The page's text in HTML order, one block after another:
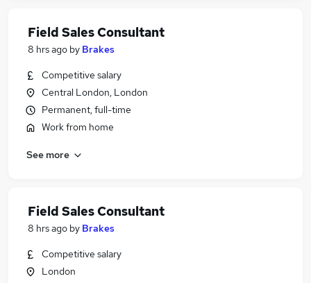
Field Sales Consultant
8 hrs ago by Brakes
Competitive salary
Central London, London
Permanent, full-time
Work from home
See more
Field Sales Consultant
8 hrs ago by Brakes
Competitive salary
London